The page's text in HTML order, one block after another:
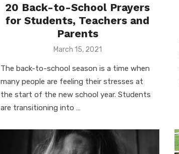
20 Back-to-School Prayers
for Students, Teachers and
Parents
Posted
March 15, 2021
The back-to-school season is a time when
many people are feeling their stresses at
the start of the new school year. Students
are transitioning into …